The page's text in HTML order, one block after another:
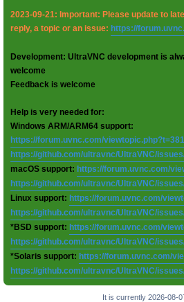
2023-09-21: Important: Please update to
reply, a topic or an issue: https://
Development: UltraVNC development is
welcome
Feedback is welcome
Help is very needed for:
Windows ARM/ARM64 support:
https://forum.uvnc.com/
https://github.com/ultravnc/UltraVNC/
macOS support: https://forum.uvnc.com/
https://github.com/ultravnc/UltraVNC/
Linux support: https://forum.uvnc.com/
https://github.com/ultravnc/UltraVNC/
*BSD support: https://forum.uvnc.com/
https://github.com/ultravnc/UltraVNC/
*Solaris support: https://forum.uvnc.com/
https://github.com/ultravnc/UltraVNC/
It is currently 2026-08-